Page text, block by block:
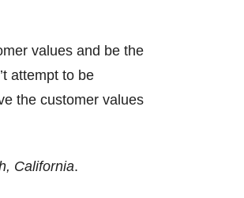
values and be the
attempt to be
the customer values
California.